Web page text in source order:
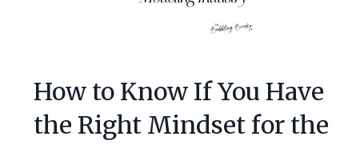
How to Know If You Have
the Right Mindset for the